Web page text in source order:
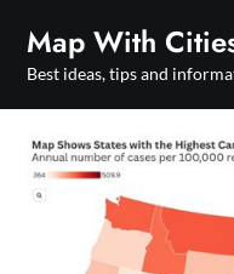
content
Map With
Best ideas, tips and